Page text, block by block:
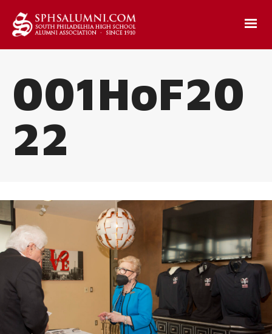
001HoF20
22